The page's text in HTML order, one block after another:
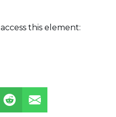
this element: